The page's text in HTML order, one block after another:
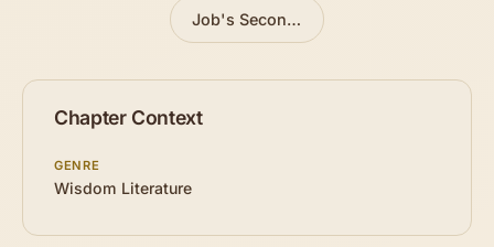
Job's Second Trial
Chapter Context
GENRE
Wisdom Literature